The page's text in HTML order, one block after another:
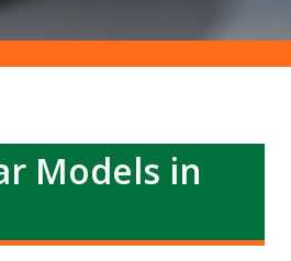
Models in